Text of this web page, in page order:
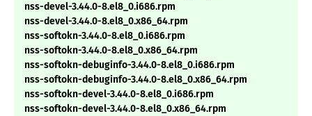
nss-devel-3.44.0-8.el8_0.i686.rpm
nss-devel-3.44.0-8.el8_0.x86_64.rpm
nss-softokn-3.44.0-8.el8_0.i686.rpm
nss-softokn-3.44.0-8.el8_0.x86_64.rpm
nss-softokn-debuginfo-3.44.0-8.el8_0.i686.rpm
nss-softokn-debuginfo-3.44.0-8.el8_0.x86_64.rpm
nss-softokn-devel-3.44.0-8.el8_0.i686.rpm
nss-softokn-devel-3.44.0-8.el8_0.x86_64.rpm